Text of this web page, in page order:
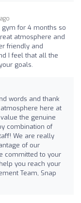
gym for 4 months so
atmosphere and
friendly and
I feel that all the
goals.
words and thank
here at
the genuine
combination of
We are really
of our
committed to your
you reach your
Team, Snap